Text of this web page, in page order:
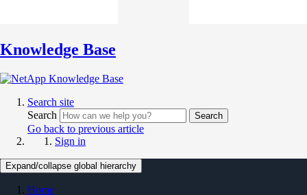
Knowledge Base
Search site
Search
Search
Go back to previous article
Sign in
Expand/collapse global hierarchy
Home